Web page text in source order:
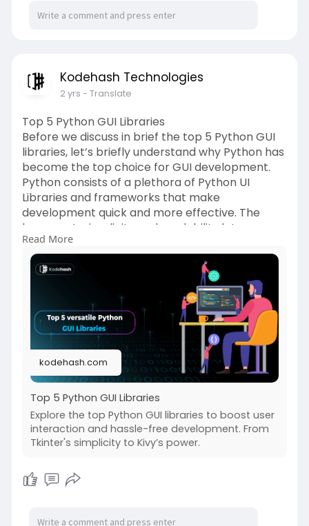
Kodehash Technologies
2 yrs - Translate
Top 5 Python GUI Libraries
Before we discuss in brief the top 5 Python GUI
libraries, let’s briefly understand why Python has
become the top choice for GUI development.
Python consists of a plethora of Python UI
Libraries and frameworks that make
development quick and more effective. The
language’s simplicity and readability let
developers focus on the user interface’s design
instead of using complex syntax and structures.
https://kodehash.com/blogs/top....-5-python-
Read More
kodehash.com
Top 5 Python GUI Libraries
Explore the top Python GUI libraries to boost user
interaction and hassle-free development. From
Tkinter's simplicity to Kivy’s power.